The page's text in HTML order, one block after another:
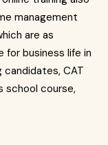
management
are as
business life in
candidates, CAT
school course,